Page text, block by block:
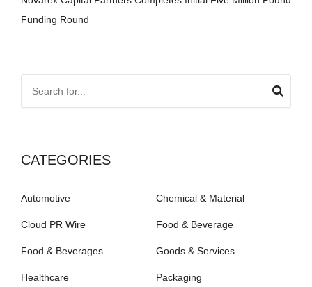
Funding Round
CATEGORIES
Automotive Chemical & Material
Cloud PR Wire Food & Beverage
Food & Beverages Goods & Services
Healthcare Packaging